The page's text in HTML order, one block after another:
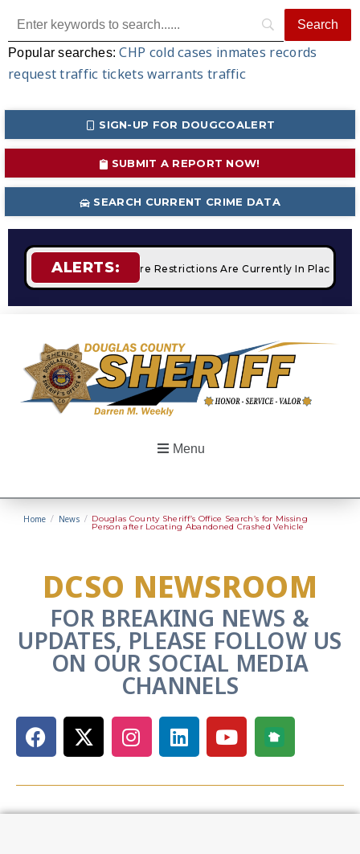
Popular searches:CHP cold cases inmates records
request traffic tickets warrants traffic
SIGN-UP FOR DOUGCOALERT
SUBMIT A REPORT NOW!
SEARCH CURRENT CRIME DATA
ALERTS:
STAGE 2 Fire Restrictions Are Currently In Place
Menu
Home / News / Douglas County Sheriff’s Office Search’s for Missing
Person after Locating Abandoned Crashed Vehicle
DCSO NEWSROOM
FOR BREAKING NEWS &
UPDATES, PLEASE FOLLOW US
ON OUR SOCIAL MEDIA
CHANNELS